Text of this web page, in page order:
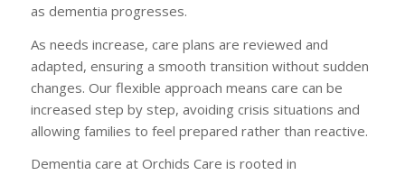
as dementia progresses.
As needs increase, care plans are reviewed and
adapted, ensuring a smooth transition without sudden
changes. Our flexible approach means care can be
increased step by step, avoiding crisis situations and
allowing families to feel prepared rather than reactive.
Dementia care at Orchids Care is rooted in